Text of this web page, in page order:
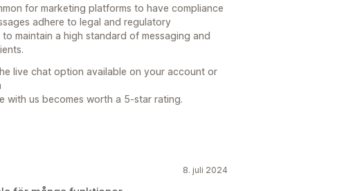
for marketing platforms to have compliance
adhere to legal and regulatory
maintain a high standard of messaging and
live chat option available on your account or
with us becomes worth a 5-star rating.
8. juli 2024